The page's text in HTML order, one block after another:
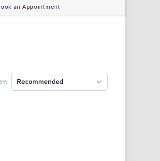
an Appointment
Recommended